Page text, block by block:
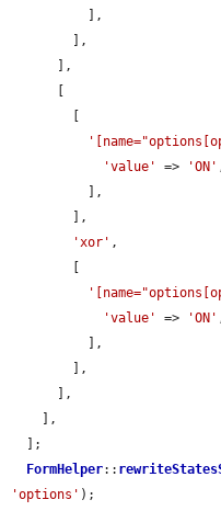
'value'
=> 'ON'
'xor' ,
'value'
=> 'ON'
FormHelper::
'options' );